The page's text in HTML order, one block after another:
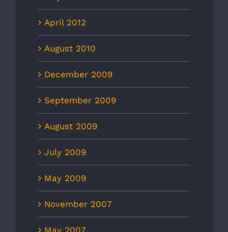
April 2012
August 2010
December 2009
September 2009
August 2009
July 2009
May 2009
November 2007